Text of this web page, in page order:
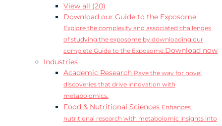
View all (20)
Download our Guide to the Exposome
Explore the complexity and associated challenges
of studying the exposome by downloading our
complete Guide to the Exposome.Download now
Industries
Academic Research Pave the way for novel
discoveries that drive innovation with
metabolomics.
Food & Nutritional Sciences Enhances
nutritional research with metabolomic insights into